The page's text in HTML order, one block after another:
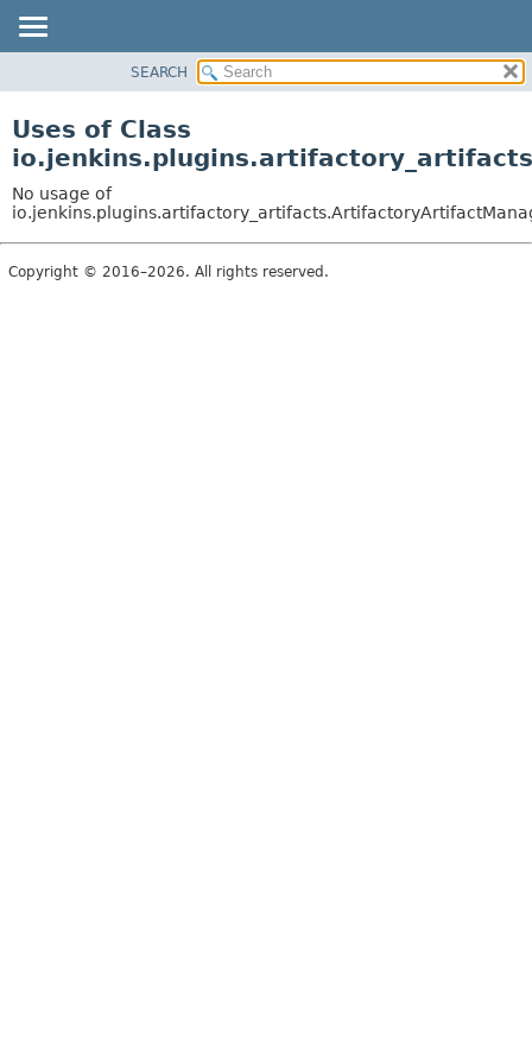
USE
TREE
INDEX
HELP
SEARCH
Uses of Class
No usage of
Copyright © 2016–2026. All rights reserved.